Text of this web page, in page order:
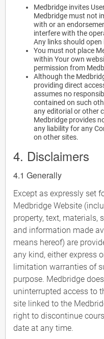
Medbridge invites
Medbridge must not
with or an
interfere with the
Any links should
You must not place
within Your own
permission from
Although the
providing direct
assumes no
contained on such
any editorial or other
Medbridge provides
any liability for any
on other sites.
4. Disclaimers
4.1 Generally
Except as expressly set
Medbridge Website
property, text, materials,
and information made
means hereof) are
any kind, either express
limitation warranties of
purpose. Medbridge
uninterrupted access to
site linked to the
right to discontinue
date at any time.